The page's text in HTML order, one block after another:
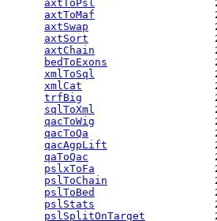
axtToPsl
axtToMaf
axtSwap
axtSort
axtChain
bedToExons
xmlToSql
xmlCat
trfBig
sqlToXml
qacToWig
qacToQa
qacAgpLift
qaToQac
pslxToFa
pslToChain
pslToBed
pslStats
pslSplitOnTarget